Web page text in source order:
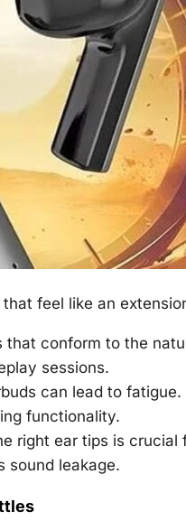
feel like an
that conform to the
sessions.
can lead to
functionality.
right ear tips is
sound leakage.